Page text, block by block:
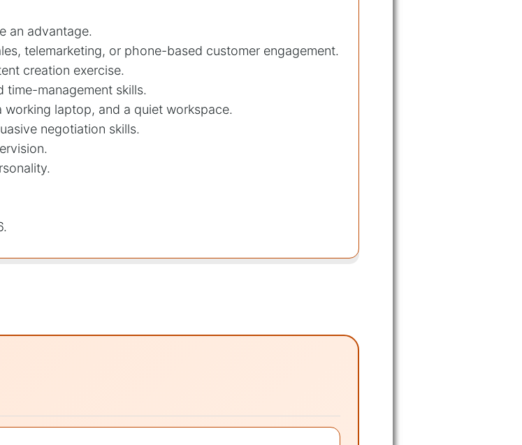
an advantage.
telemarketing, or phone-based customer engagement.
creation exercise.
management skills.
laptop, and a quiet workspace.
negotiation skills.